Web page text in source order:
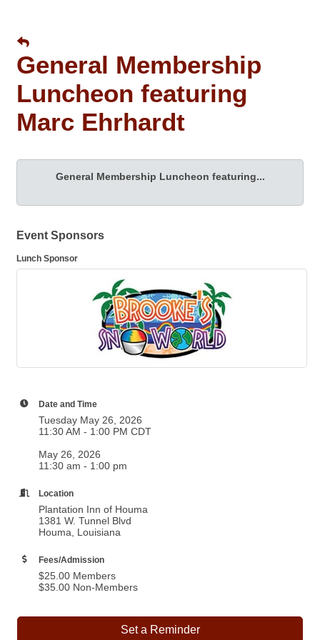
General Membership
Luncheon featuring
Marc Ehrhardt
General Membership Luncheon featuring...
Event Sponsors
Lunch Sponsor
Date and Time
Tuesday May 26, 2026
11:30 AM - 1:00 PM CDT
May 26, 2026
11:30 am - 1:00 pm
Location
Plantation Inn of Houma
1381 W. Tunnel Blvd
Houma, Louisiana
Fees/Admission
$25.00 Members
$35.00 Non-Members
Set a Reminder